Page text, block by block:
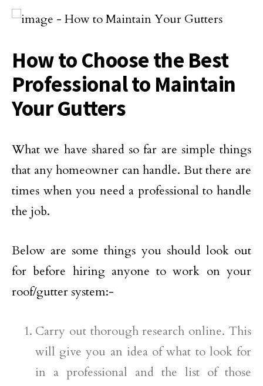
How to Choose the Best
Professional to Maintain
Your Gutters
What we have shared so far are simple things
that any homeowner can handle. But there are
times when you need a professional to handle
the job.
Below are some things you should look out
for before hiring anyone to work on your
roof/gutter system:-
Carry out thorough research online. This
will give you an idea of what to look for
in a professional and the list of those